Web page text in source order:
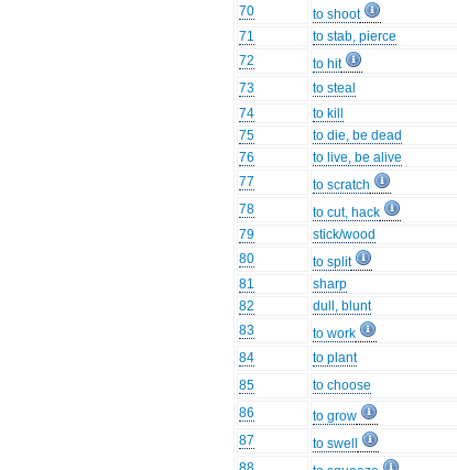
70
to shoot
71
to stab, pierce
72
to hit
73
to steal
74
to kill
75
to die, be dead
76
to live, be alive
77
to scratch
78
to cut, hack
79
stick/wood
80
to split
81
sharp
82
dull, blunt
83
to work
84
to plant
85
to choose
86
to grow
87
to swell